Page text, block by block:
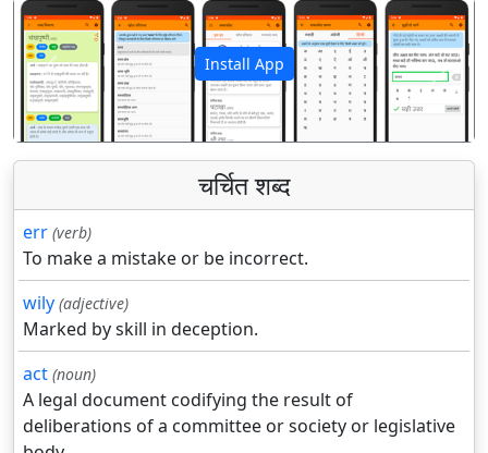
Install App
पिछला अगला
चर्चित शब्द
err (verb)
To make a mistake or be incorrect.
wily (adjective)
Marked by skill in deception.
act (noun)
A legal document codifying the result of
deliberations of a committee or society or legislative